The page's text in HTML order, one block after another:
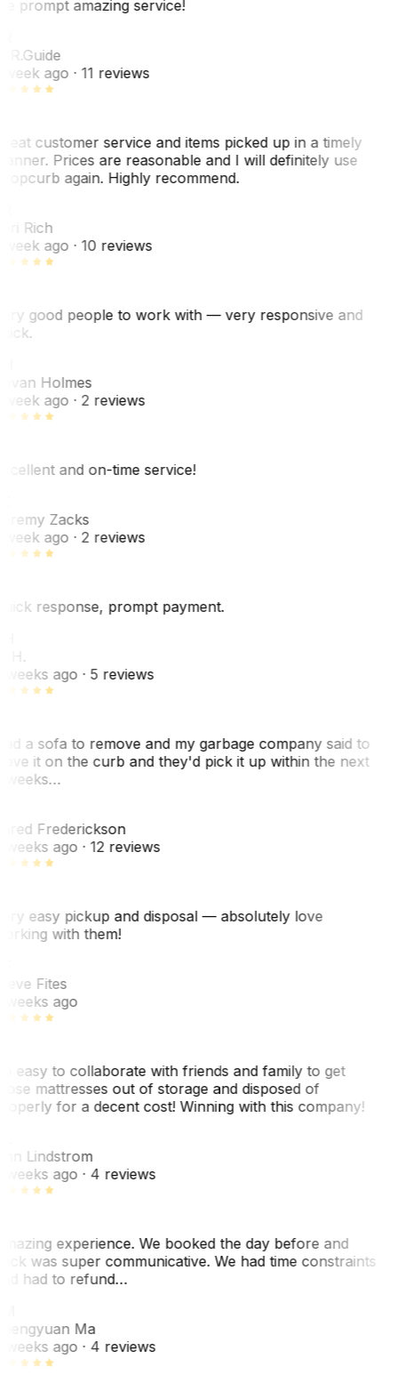
prompt amazing service!
Guide
ago· 11 reviews
customer service and items picked up in a timely
Prices are reasonable and I will definitely use
again. Highly recommend.
Rich
ago· 10 reviews
good people to work with — very responsive and
Holmes
ago· 2 reviews
and on-time service!
Zacks
ago· 2 reviews
response, prompt payment.
H.
ago· 5 reviews
a sofa to remove and my garbage company said to
it on the curb and they'd pick it up within the next
weeks…
Frederickson
ago· 12 reviews
easy pickup and disposal — absolutely love
with them!
Fites
ago
easy to collaborate with friends and family to get
mattresses out of storage and disposed of
for a decent cost! Winning with this company!
Lindstrom
ago· 4 reviews
experience. We booked the day before and
was super communicative. We had time constraints
had to refund…
Ma
ago· 4 reviews